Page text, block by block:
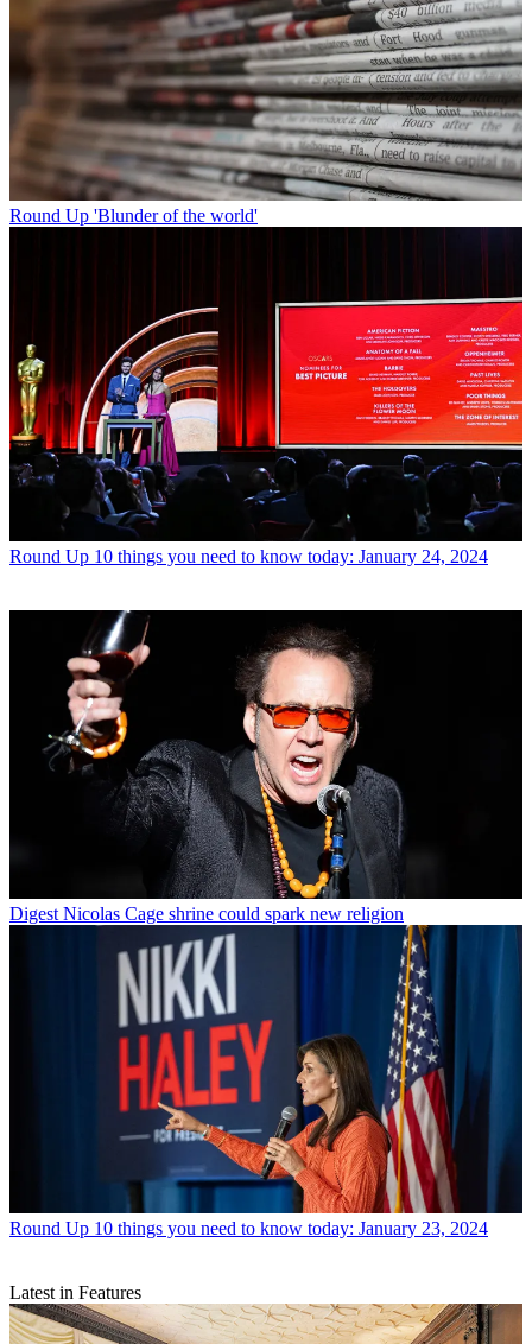
Round Up 'Blunder of the world'
Round Up 10 things you need to know today: January 24, 2024
Digest Nicolas Cage shrine could spark new religion
Round Up 10 things you need to know today: January 23, 2024
Latest in Features